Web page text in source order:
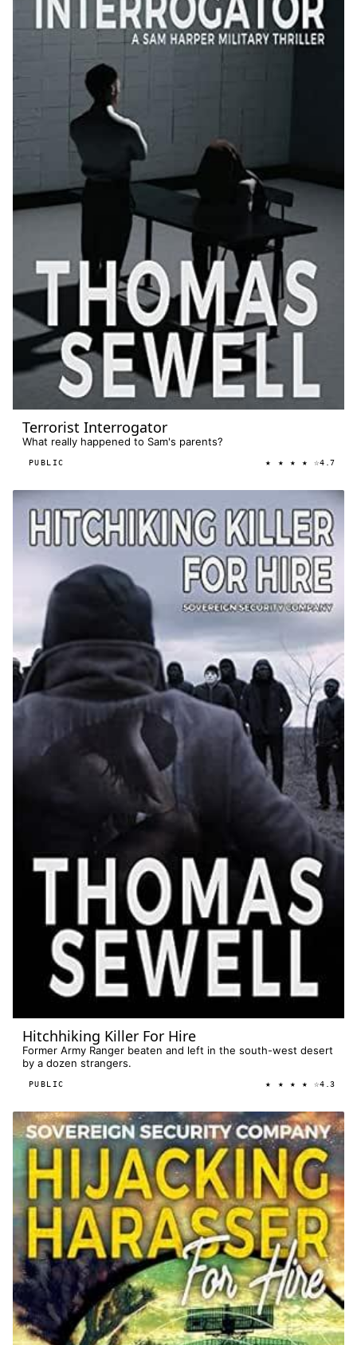
Terrorist Interrogator
What really happened to Sam's parents?
PUBLIC ★ ★ ★ ★ ☆4.7
Hitchhiking Killer For Hire
Former Army Ranger beaten and left in the south-west desert
by a dozen strangers.
PUBLIC ★ ★ ★ ★ ☆4.3